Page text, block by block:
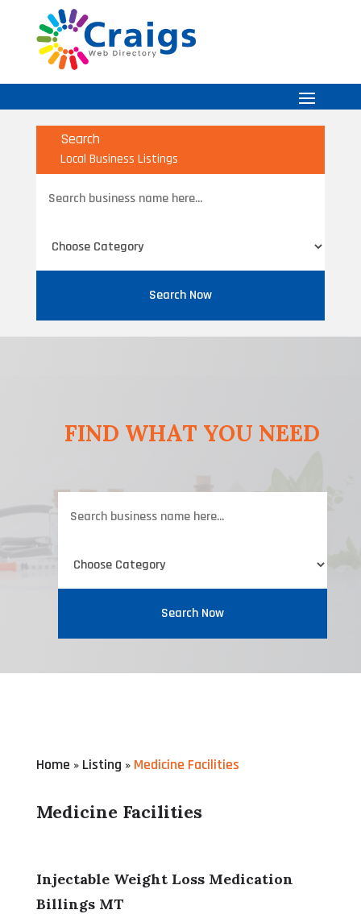
Search
Local Business Listings
for
Search Now
FIND WHAT YOU NEED
for
Search Now
Home » Listing » Medicine Facilities
Medicine Facilities
Injectable Weight Loss Medication
Billings MT